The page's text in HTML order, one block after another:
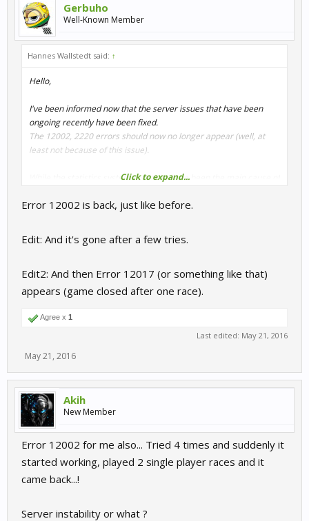
Gerbuho
Well-Known Member
Hannes Wallstedt said: ↑
Hello,
I've been informed now that the server issues that have been
ongoing recently have been fixed.
The 12002, 2220 errors should now no longer appear (well, at
least not because of this issue).
While the statistics system seems to have been the main cause of
during this period.
Click to expand...
Error 12002 is back, just like before.
Edit: And it's gone after a few tries.
Edit2: And then Error 12017 (or something like that)
appears (game closed after one race).
Agree x 1
Last edited: May 21, 2016
May 21, 2016
Akih
New Member
Error 12002 for me also... Tried 4 times and suddenly it
started working, played 2 single player races and it
came back...!
Server instability or what ?